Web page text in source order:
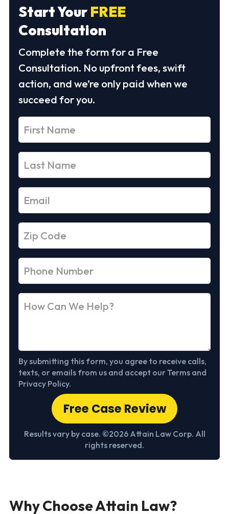
Start YourFREE
Consultation
Complete the form for a Free
Consultation. No upfront fees, swift
action, and we’re only paid when we
succeed for you.
By submitting this form, you agree to receive calls,
texts, or emails from us and accept our Terms and
Privacy Policy.
Free Case Review
Results vary by case. ©2026 Attain Law Corp. All
rights reserved.
Why Choose Attain Law?